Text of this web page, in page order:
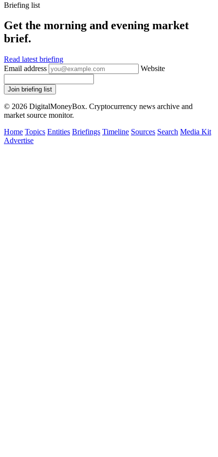
Briefing list
Get the morning and evening market
brief.
Read latest briefing
Email address
Website
Join briefing list
© 2026 DigitalMoneyBox. Cryptocurrency news archive and
market source monitor.
Home Topics Entities Briefings Timeline Sources Search Media Kit
Advertise